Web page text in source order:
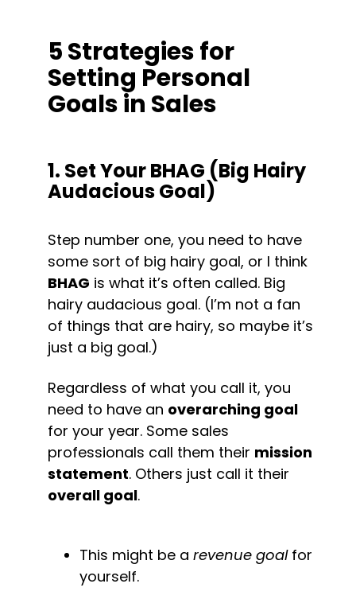
5 Strategies for
Setting Personal
Goals in Sales
1. Set Your BHAG (Big Hairy
Audacious Goal)
Step number one, you need to have
BHAG is what it’s often called. Big
hairy audacious goal. (I’m not a fan
of things that are hairy, so maybe it’s
just a big goal.)
Regardless of what you call it, you
need to have an overarching goal
for your year. Some sales
professionals call them their mission
statement
overall goal.
This might be a revenue goal for
yourself.